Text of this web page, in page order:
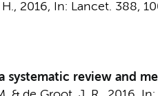
2016, In: Lancet. 388,
review and